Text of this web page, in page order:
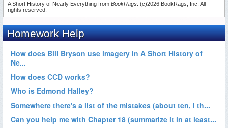
A Short History of Nearly Everything from BookRags . (c)2026 BookRags, Inc. All
rights reserved.